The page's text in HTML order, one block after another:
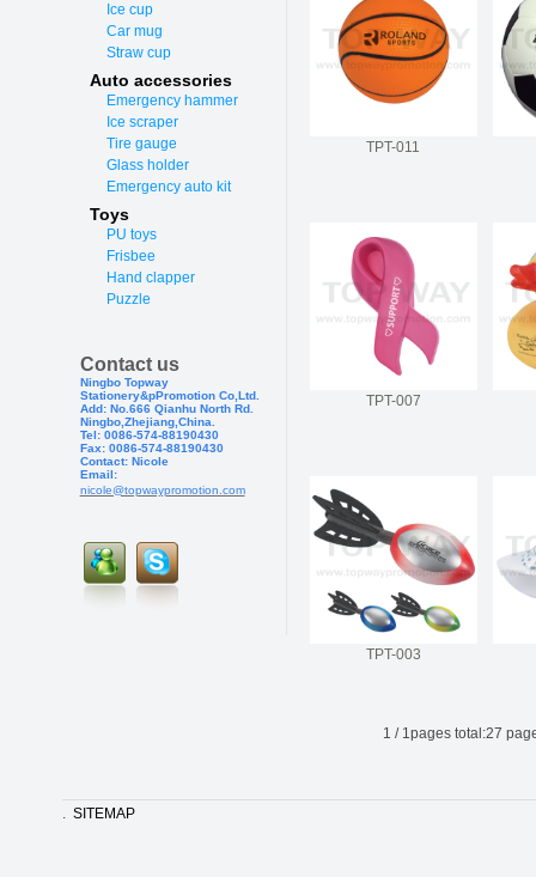
Ice cup
Car mug
Straw cup
Auto accessories
Emergency hammer
Ice scraper
Tire gauge
Glass holder
Emergency auto kit
Toys
PU toys
Frisbee
Hand clapper
Puzzle
Contact us
Ningbo Topway
Stationery&pPromotion Co,Ltd.
Add: No.666 Qianhu North Rd.
Ningbo,Zhejiang,China.
Tel: 0086-574-88190430
Fax: 0086-574-88190430
Contact: Nicole
Email:
nicole@topwaypromotion.com
TPT-011
TPT-007
TPT-003
1 / 1pages total:27
. SITEMAP